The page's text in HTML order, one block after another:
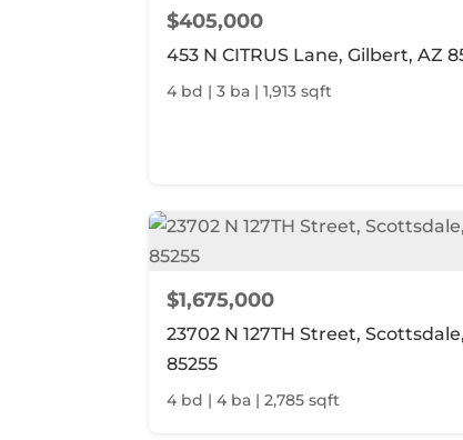
$405,000
453 N CITRUS Lane, Gilbert, AZ
4 bd | 3 ba | 1,913 sqft
$1,675,000
23702 N 127TH Street,
85255
4 bd | 4 ba | 2,785 sqft